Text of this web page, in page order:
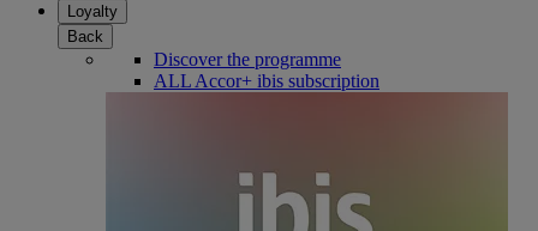
Loyalty
Back
Discover the programme
ALL Accor+ ibis subscription